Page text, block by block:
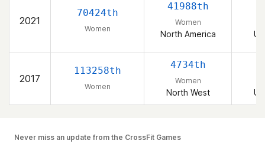
2021
70424th
Women
41988th
Women
North America
2017
113258th
Women
4734th
Women
North West
Never miss an update from the CrossFit Games